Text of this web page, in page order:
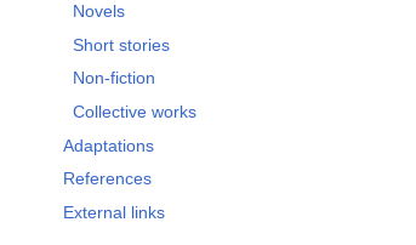
Novels
Short stories
Non-fiction
Collective works
Adaptations
References
External links